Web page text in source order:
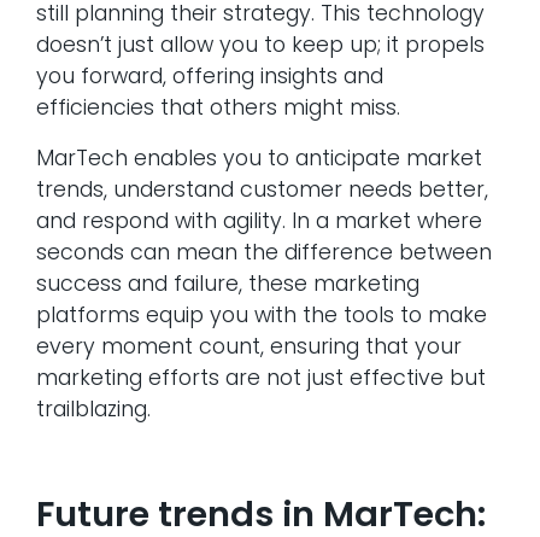
still planning their strategy. This technology
doesn’t just allow you to keep up; it propels
you forward, offering insights and
efficiencies that others might miss.
MarTech enables you to anticipate market
trends, understand customer needs better,
and respond with agility. In a market where
seconds can mean the difference between
success and failure, these marketing
platforms equip you with the tools to make
every moment count, ensuring that your
marketing efforts are not just effective but
trailblazing.
Future trends in MarTech: